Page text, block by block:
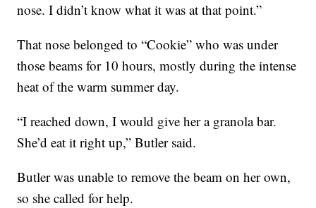
nose. I didn’t know what it was at that point.”
That nose belonged to “Cookie” who was under
those beams for 10 hours, mostly during the intense
heat of the warm summer day.
“I reached down, I would give her a granola bar.
She’d eat it right up,” Butler said.
Butler was unable to remove the beam on her own,
so she called for help.